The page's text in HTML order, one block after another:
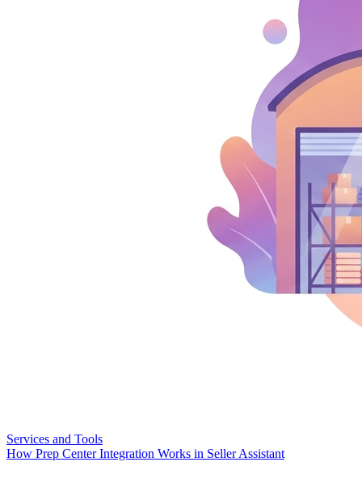
Services and Tools
How Prep Center Integration Works in Seller Assistant